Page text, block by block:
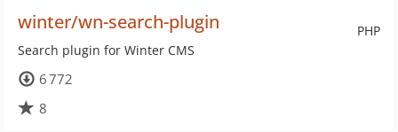
PHP
winter/wn-search-plugin
Search plugin for Winter CMS
6 772
8